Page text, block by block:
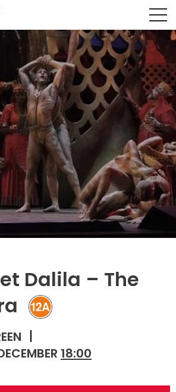
Dalila – The
18:00